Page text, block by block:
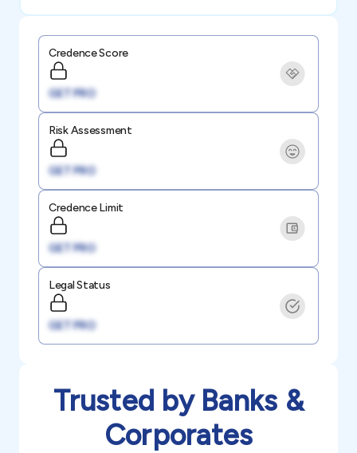
Credence Score
GET PRO
Risk Assessment
GET PRO
Credence Limit
GET PRO
Legal Status
GET PRO
Trusted by Banks &
Corporates